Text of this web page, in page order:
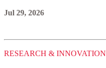
Jul 29, 2026
RESEARCH & INNOVATION